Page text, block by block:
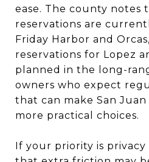
ease. The county notes
reservations are
Friday Harbor and
reservations for Lopez
planned in the long-
owners who expect
that can make San
more practical choices.
If your priority is privacy